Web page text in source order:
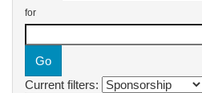
for
Current filters: